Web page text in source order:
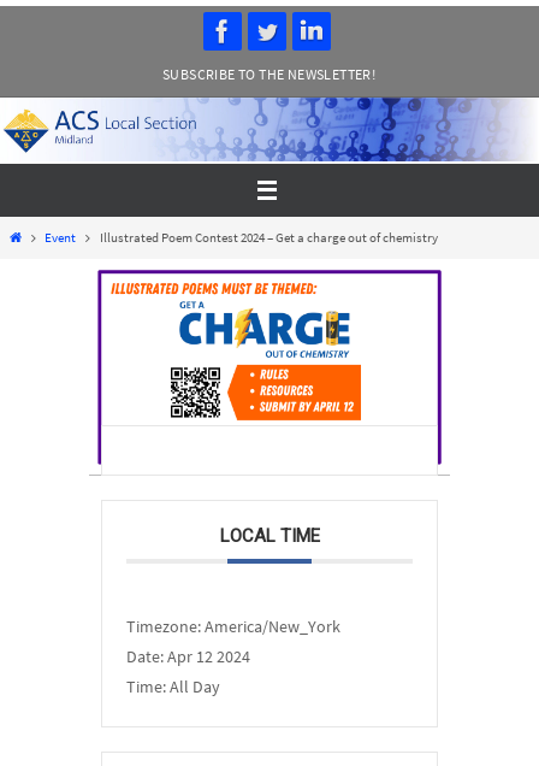
SUBSCRIBE TO THE NEWSLETTER!
HomeEvent Illustrated Poem Contest 2024 – Get a charge out of chemistry
LOCAL TIME
Timezone:America/New_York
Date:Apr 12 2024
Time:All Day